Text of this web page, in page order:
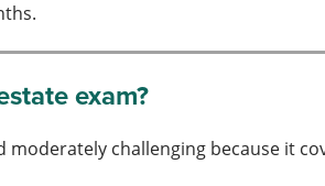
exam?
moderately challenging because it